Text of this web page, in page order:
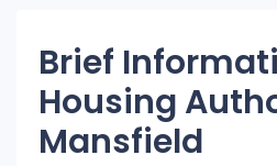
Brief
Housing
Mansfield